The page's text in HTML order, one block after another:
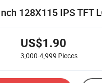
128X115 IPS TFT
US$1.90
3,000-4,999 Pieces